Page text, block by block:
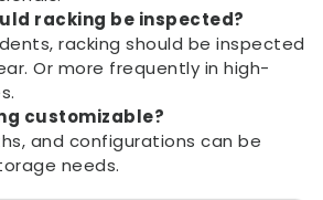
racking be inspected?
racking should be inspected
Or more frequently in high-
customizable?
and configurations can be
needs.